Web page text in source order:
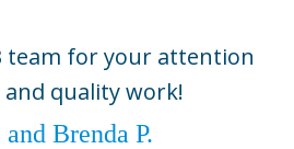
team for your attention
quality work!
Brenda P.
Grande
Road Unit D1,
FL 33921
964-1704